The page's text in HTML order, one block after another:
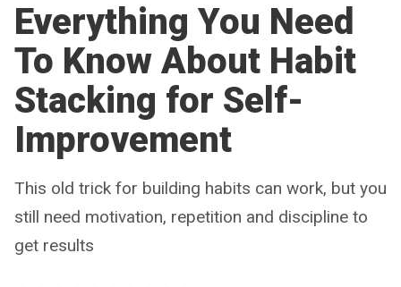
Everything You Need
To Know About Habit
Stacking for Self-
Improvement
This old trick for building habits can work, but you
still need motivation, repetition and discipline to
get results